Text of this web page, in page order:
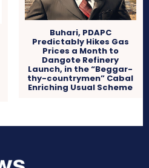
Buhari, PDAPC
Predictably Hikes Gas
Prices a Month to
Dangote Refinery
Launch, in the “Beggar-
thy-countrymen” Cabal
Enriching Usual Scheme